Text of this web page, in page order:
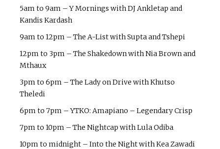
5am to 9am – Y Mornings with DJ Ankletap and
Kandis Kardash
9am to 12pm – The A-List with Supta and Tshepi
12pm to 3pm – The Shakedown with Nia Brown and
Mthaux
3pm to 6pm – The Lady on Drive with Khutso
Theledi
6pm to 7pm – YTKO: Amapiano – Legendary Crisp
7pm to 10pm – The Nightcap with Lula Odiba
10pm to midnight – Into the Night with Kea Zawadi